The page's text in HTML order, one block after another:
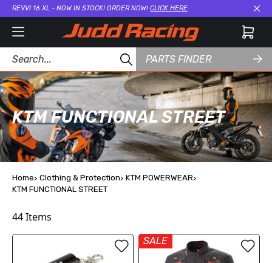
REVVI 16 XL - NOW IN STOCK! ORDER NOW! CLICK HERE
PARTS FINDER
KTM FUNCTIONAL STREET
Home Clothing & Protection
KTM POWERWEAR
KTM FUNCTIONAL STREET
44Items
SALE